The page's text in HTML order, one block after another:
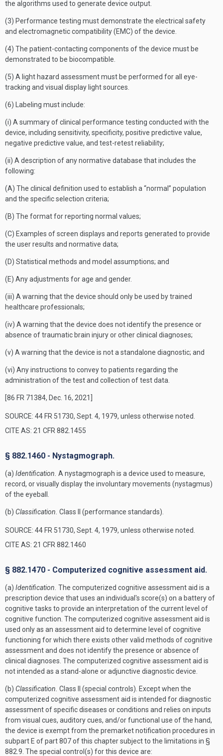
the algorithms used to generate device output.
(3) Performance testing must demonstrate the electrical safety
and electromagnetic compatibility (EMC) of the device.
(4) The patient-contacting components of the device must be
demonstrated to be biocompatible.
(5) A light hazard assessment must be performed for all eye-
tracking and visual display light sources.
(6) Labeling must include:
(i) A summary of clinical performance testing conducted with the
device, including sensitivity, specificity, positive predictive value,
negative predictive value, and test-retest reliability;
(ii) A description of any normative database that includes the
following:
(A) The clinical definition used to establish a “normal” population
and the specific selection criteria;
(B) The format for reporting normal values;
(C) Examples of screen displays and reports generated to provide
the user results and normative data;
(D) Statistical methods and model assumptions; and
(E) Any adjustments for age and gender.
(iii) A warning that the device should only be used by trained
healthcare professionals;
(iv) A warning that the device does not identify the presence or
absence of traumatic brain injury or other clinical diagnoses;
(v) A warning that the device is not a standalone diagnostic; and
(vi) Any instructions to convey to patients regarding the
administration of the test and collection of test data.
[86 FR 71384, Dec. 16, 2021]
SOURCE: 44 FR 51730, Sept. 4, 1979, unless otherwise noted.
CITE AS: 21 CFR 882.1455
§ 882.1460 - Nystagmograph.
(a) Identification. A nystagmograph is a device used to measure,
record, or visually display the involuntary movements (nystagmus)
of the eyeball.
(b) Classification. Class II (performance standards).
SOURCE: 44 FR 51730, Sept. 4, 1979, unless otherwise noted.
CITE AS: 21 CFR 882.1460
§ 882.1470 - Computerized cognitive assessment aid.
(a) Identification. The computerized cognitive assessment aid is a
prescription device that uses an individual's score(s) on a battery of
cognitive tasks to provide an interpretation of the current level of
cognitive function. The computerized cognitive assessment aid is
used only as an assessment aid to determine level of cognitive
functioning for which there exists other valid methods of cognitive
assessment and does not identify the presence or absence of
clinical diagnoses. The computerized cognitive assessment aid is
not intended as a stand-alone or adjunctive diagnostic device.
(b) Classification. Class II (special controls). Except when the
computerized cognitive assessment aid is intended for diagnostic
assessment of specific diseases or conditions and relies on inputs
from visual cues, auditory cues, and/or functional use of the hand,
the device is exempt from the premarket notification procedures in
subpart E of part 807 of this chapter subject to the limitations in §
882.9. The special control(s) for this device are: